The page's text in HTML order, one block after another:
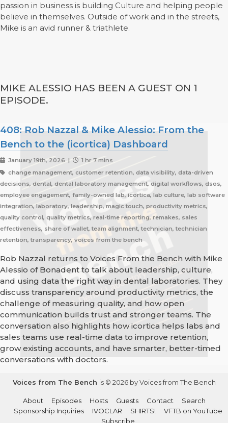
passion in business is building Culture and helping people
believe in themselves. Outside of work and in the streets,
Mike is an avid runner & triathlete.
MIKE ALESSIO HAS BEEN A GUEST ON 1
EPISODE.
408: Rob Nazzal & Mike Alessio: From the
Bench to the (icortica) Dashboard
January 19th, 2026 |
1 hr 7 mins
change management, customer retention, data visibility, data-driven
decisions, dental, dental laboratory management, digital workflows, dsos,
employee engagement, family-owned lab, icortica, lab culture, lab software
integration, laboratory, leadership, magic touch, productivity metrics,
quality control, quality metrics, real-time reporting, remakes, sales
effectiveness, share of wallet, team alignment, technician, technician
retention, transparency, voices from the bench
Rob Nazzal returns to Voices From the Bench with Mike
Alessio of Bonadent to talk about leadership, culture,
and using data the right way in dental laboratories. They
discuss transparency around productivity metrics, the
challenge of measuring quality, and how open
communication builds trust and stronger teams. The
conversation also highlights how icortica helps labs and
sales teams use real-time data to improve retention,
grow existing accounts, and have smarter, better-timed
conversations with doctors.
Voices from The Bench is © 2026 by Voices from The Bench
About Episodes Hosts Guests Contact
Search
Sponsorship Inquiries
IVOCLAR SHIRTS!
VFTB on YouTube
Subscribe